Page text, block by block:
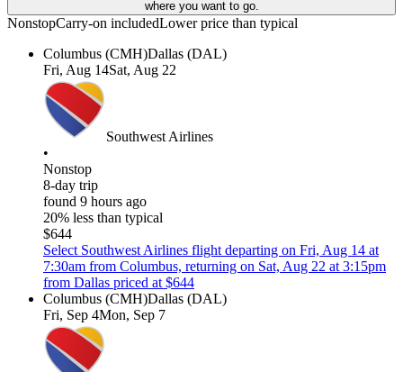
where you want to go.
NonstopCarry-on includedLower price than typical
Columbus (CMH)Dallas (DAL)
Fri, Aug 14Sat, Aug 22
Southwest Airlines
•
Nonstop
8-day trip
found 9 hours ago
20% less than typical
$644
Select Southwest Airlines flight departing on Fri, Aug 14 at
7:30am from Columbus, returning on Sat, Aug 22 at 3:15pm
from Dallas priced at $644
Columbus (CMH)Dallas (DAL)
Fri, Sep 4Mon, Sep 7